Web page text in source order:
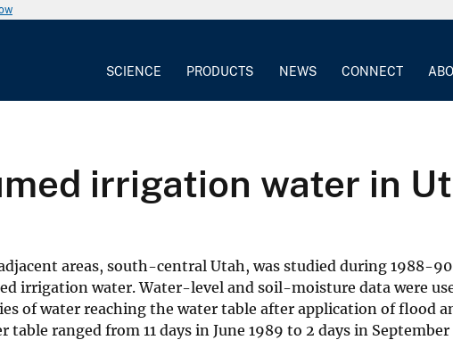
SCIENCE PRODUCTS NEWS CONNECT
irrigation water in
areas, south-central Utah, was studied during 1988-
irrigation water. Water-level and soil-moisture data were
of water reaching the water table after application of flood
ranged from 11 days in June 1989 to 2 days in